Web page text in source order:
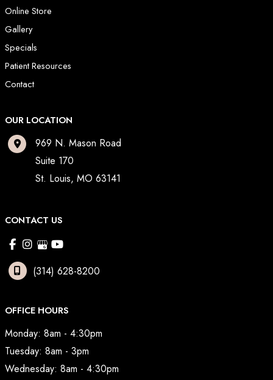
Online Store
Gallery
Specials
Patient Resources
Contact
OUR LOCATION
969 N. Mason Road
Suite 170
St. Louis, MO 63141
CONTACT US
(314) 628-8200
OFFICE HOURS
Monday: 8am - 4:30pm
Tuesday: 8am - 3pm
Wednesday: 8am - 4:30pm